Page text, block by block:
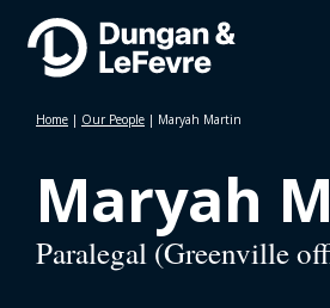
Home | Our People | Maryah Martin
Maryah
Paralegal (Greenville